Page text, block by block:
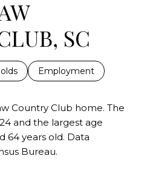
SC
Employment
Country Club home. The
and the largest age
64 years old. Data
Bureau.